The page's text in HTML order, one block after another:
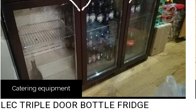
Catering equipment
LEC TRIPLE DOOR BOTTLE FRIDGE